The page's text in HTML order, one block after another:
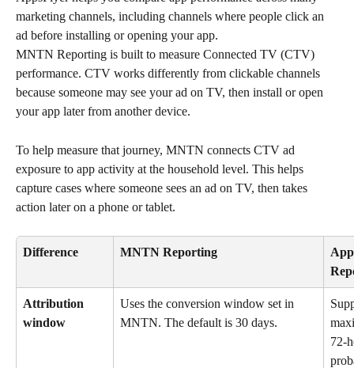
marketing channels, including channels where people click an
ad before installing or opening your app.
MNTN Reporting is built to measure Connected TV (CTV)
performance. CTV works differently from clickable channels
because someone may see your ad on TV, then install or open
your app later from another device.
To help measure that journey, MNTN connects CTV ad
exposure to app activity at the household level. This helps
capture cases where someone sees an ad on TV, then takes
action later on a phone or tablet.
Difference MNTN Reporting
Attribution
window
Uses the conversion window set in
MNTN. The default is 30 days.
72-